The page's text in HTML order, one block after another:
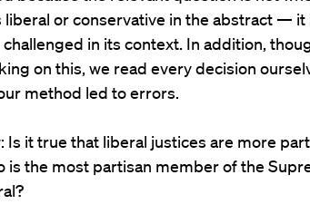
liberal or conservative in the abstract — it
in its context. In addition,
on this, we read every decision
method led to errors.
Is it true that liberal justices are more
is the most partisan member of the